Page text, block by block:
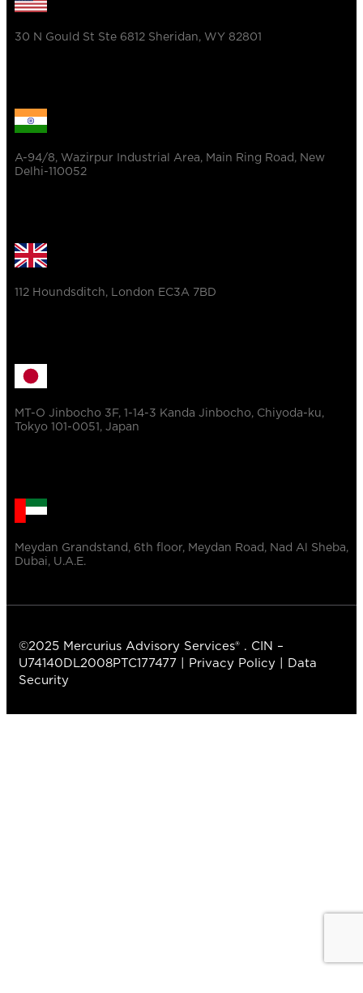
30 N Gould St Ste 6812 Sheridan, WY 82801
A-94/8, Wazirpur Industrial Area, Main Ring Road, New
Delhi-110052
112 Houndsditch, London EC3A 7BD
MT-O Jinbocho 3F, 1-14-3 Kanda Jinbocho, Chiyoda-ku,
Tokyo 101-0051, Japan
Meydan Grandstand, 6th floor, Meydan Road, Nad Al Sheba,
Dubai, U.A.E.
©2025 Mercurius Advisory Services® . CIN –
U74140DL2008PTC177477 |
Privacy Policy
Data
Security